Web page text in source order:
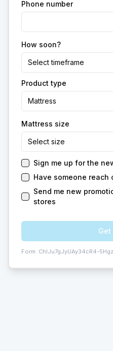
Phone number
How soon?
Select timeframe
Product type
Mattress
Mattress size
Select size
Sign me up for the
Have someone reach
Send me new
stores
Get
Form: ChIJu7gJyUAy34cR4-